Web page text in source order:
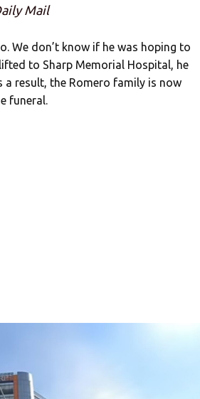
Mail
We don’t know if he was hoping to
to Sharp Memorial Hospital, he
a result, the Romero family is now
funeral.